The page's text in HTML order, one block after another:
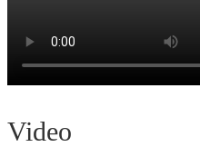
Video